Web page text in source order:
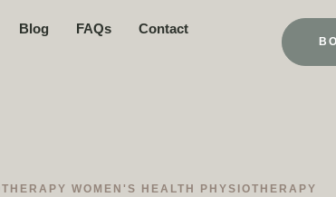
Blog FAQs Contact
WOMEN'S HEALTH PHYSIOTHERAPY